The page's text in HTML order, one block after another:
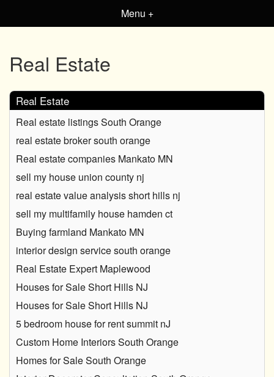
Menu +
Real Estate
Real Estate
Real estate listings South Orange
real estate broker south orange
Real estate companies Mankato MN
sell my house union county nj
real estate value analysis short hills nj
sell my multifamily house hamden ct
Buying farmland Mankato MN
interior design service south orange
Real Estate Expert Maplewood
Houses for Sale Short Hills NJ
Houses for Sale Short Hills NJ
5 bedroom house for rent summit nJ
Custom Home Interiors South Orange
Homes for Sale South Orange